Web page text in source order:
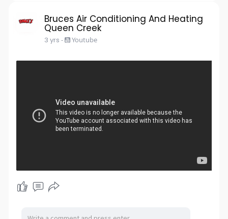
Bruces Air Conditioning And Heating
Queen Creek
3 yrs - Youtube